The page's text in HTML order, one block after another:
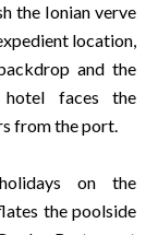
the Ionian verve
location,
and the
hotel faces the
from the port.
on the
the poolside